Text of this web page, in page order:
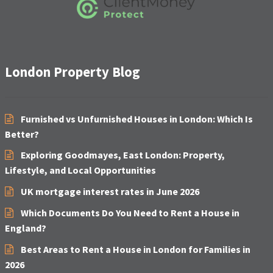
London Property Blog
Furnished vs Unfurnished Houses in London: Which Is
Better?
Exploring Goodmayes, East London: Property,
Lifestyle, and Local Opportunities
UK mortgage interest rates in June 2026
Which Documents Do You Need to Rent a House in
England?
Best Areas to Rent a House in London for Families in
2026